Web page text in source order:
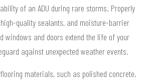
of an ADU during rare storms. Properly
quality sealants, and moisture-barrier
windows and doors extend the life of your
against unexpected weather events.
materials, such as polished concrete,